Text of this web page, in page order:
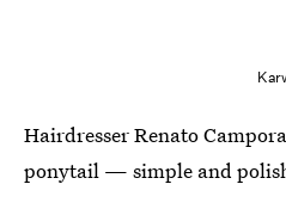
Hairdresser Renato
ponytail — simple and